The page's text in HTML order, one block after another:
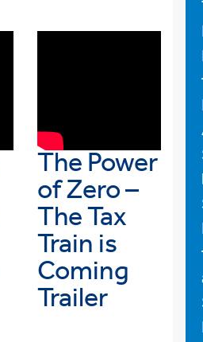
The Power
of Zero –
The Tax
Train is
Coming
Trailer